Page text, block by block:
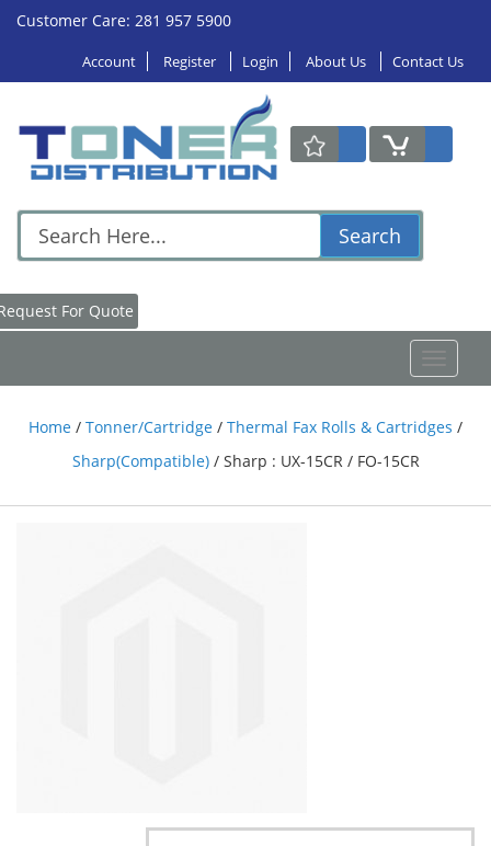
Customer Care: 281 957 5900
Account Register Login About Us Contact Us
Search
Request For Quote
Home / Tonner/Cartridge / Thermal Fax Rolls & Cartridges /
Sharp(Compatible) / Sharp : UX-15CR / FO-15CR